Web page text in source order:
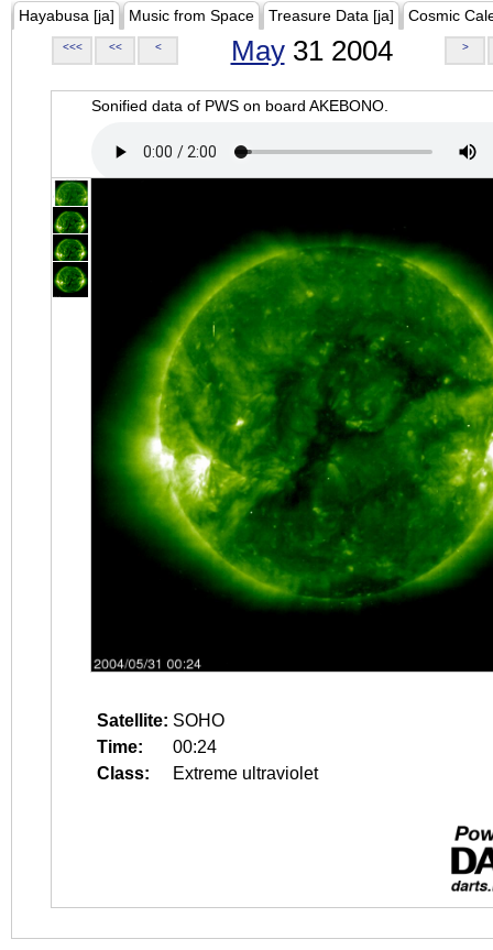
Hayabusa [ja] Music from Space Treasure Data [ja] Cosmic
<<< << < May31 2004 >
Sonified data of PWS on board AKEBONO.
Satellite: SOHO
Time:
00:24
Class:
Extreme ultraviolet